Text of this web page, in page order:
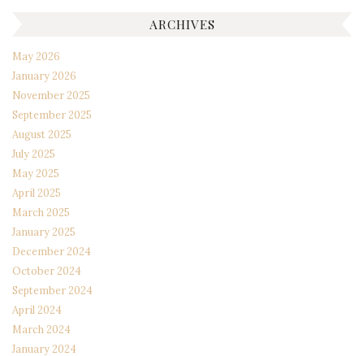
ARCHIVES
May 2026
January 2026
November 2025
September 2025
August 2025
July 2025
May 2025
April 2025
March 2025
January 2025
December 2024
October 2024
September 2024
April 2024
March 2024
January 2024